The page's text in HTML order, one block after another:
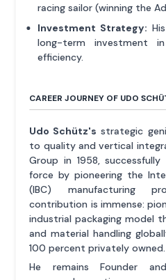
racing sailor (winning the
Investment Strategy:
long-term investment
efficiency.
CAREER JOURNEY OF UDO
Udo Schütz's strategic
to quality and vertical
Group in 1958,
force by pioneering the
(IBC) manufacturing
contribution is immense:
industrial packaging model
and material handling
100 percent privately owned.
He remains Founder